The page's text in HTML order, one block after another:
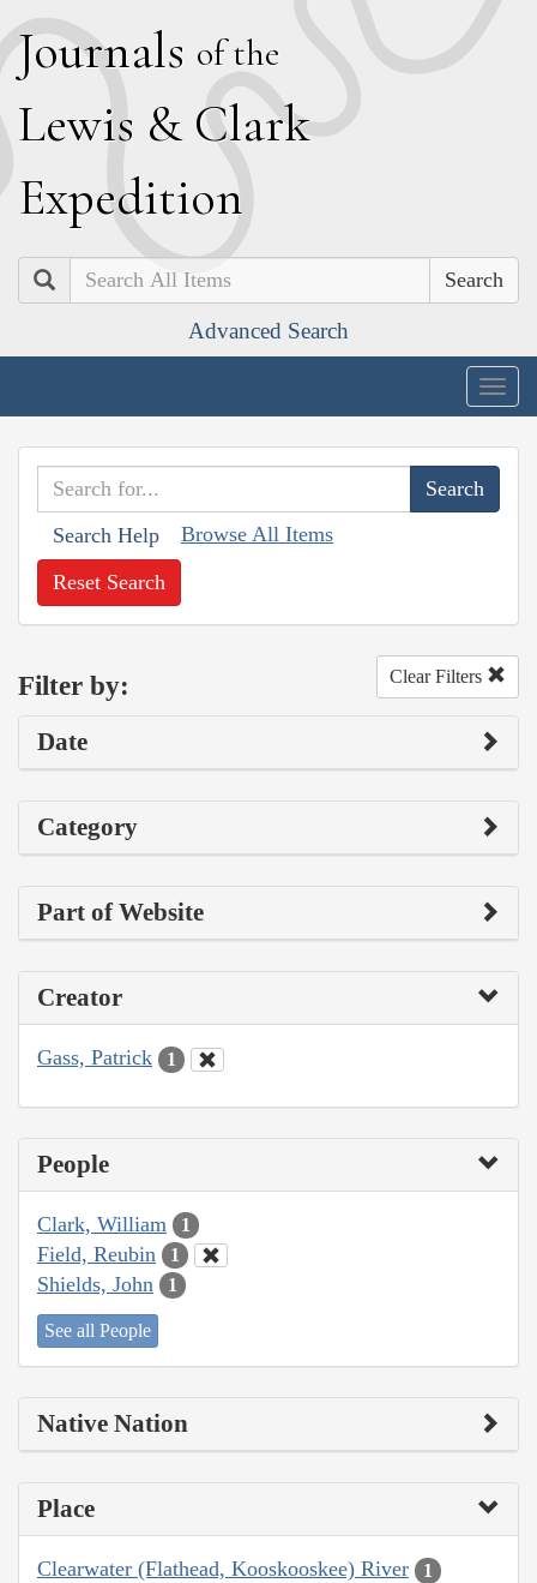
Journals of the
Lewis & Clark
Expedition
Search
Advanced Search
Search Help Browse All Items
Reset Search
Filter by: Clear Filters
Date
Category
Part of Website
Creator
Gass, Patrick 1
People
Clark, William 1
Field, Reubin 1
Shields, John 1
See all People
Native Nation
Place
Clearwater (Flathead, Kooskooskee) River 1